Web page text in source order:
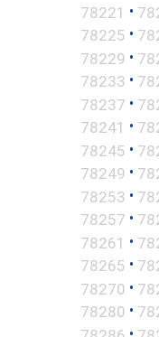
78221 •
78225 •
78229 •
78233 •
78237 •
78241 •
78245 •
78249 •
78253 •
78257 •
78261 •
78265 •
78270 •
78280 •
•